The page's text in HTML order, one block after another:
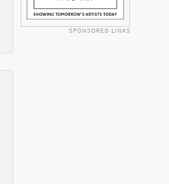
SPONSORED LINKS